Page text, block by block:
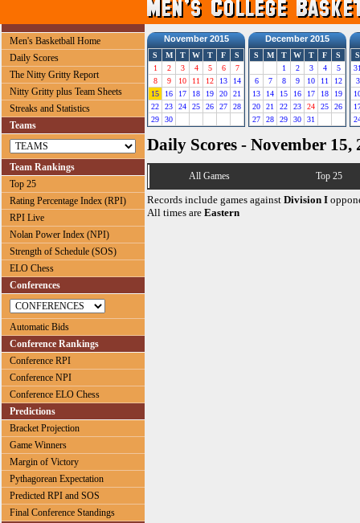
Men's Basketball Home
Daily Scores
The Nitty Gritty Report
Nitty Gritty plus Team Sheets
Streaks and Statistics
Teams
Team Rankings
Top 25
Rating Percentage Index (RPI)
RPI Live
Nolan Power Index (NPI)
Strength of Schedule (SOS)
ELO Chess
Conferences
Automatic Bids
Conference Rankings
Conference RPI
Conference NPI
Conference ELO Chess
Predictions
Bracket Projection
Game Winners
Margin of Victory
Pythagorean Expectation
Predicted RPI and SOS
Final Conference Standings
November 2015
S M T W T F
S
1
2 3 4 5 6
7
8
9 10 11 12 13
14
15
16 17 18 19 20
21
22
23 24 25 26 27
28
29
30
December 2015
S M T W T F
S
1
2 3 4
5
6
7 8 9 10 11
12
13
14 15 16 17 18
19
20
21 22 23 24 25
26
27
28 29 30 31
S
3
Daily Scores - November 15,
All Games Top 25
Records include games against Division I
All times are Eastern